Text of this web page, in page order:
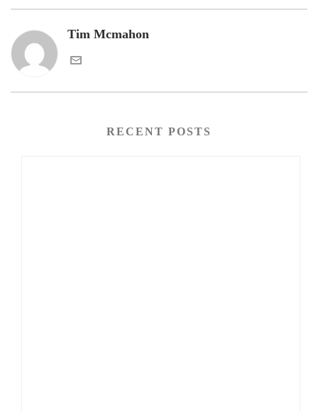
Tim Mcmahon
RECENT POSTS